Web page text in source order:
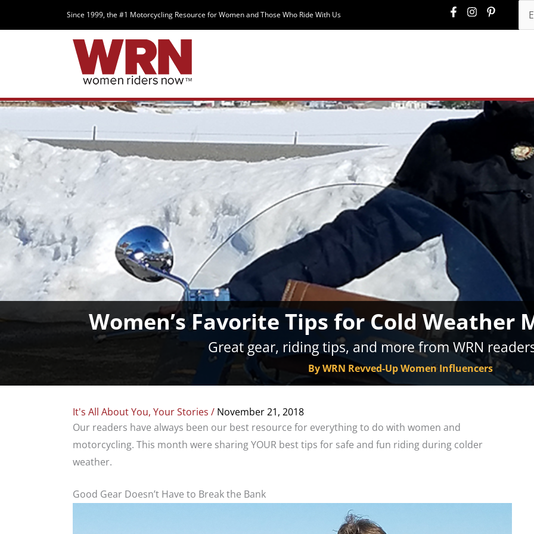
Since 1999, the #1 Motorcycling Resource for Women and Those Who Ride With Us
Women’s Favorite Tips for Cold Weather
Great gear, riding tips, and more from WRN
By WRN Revved-Up Women Influencers
It's All About You, Your Stories / November 21, 2018
Our readers have always been our best resource for everything to do with women and
motorcycling. This month were sharing YOUR best tips for safe and fun riding during colder
weather.
Good Gear Doesn’t Have to Break the Bank